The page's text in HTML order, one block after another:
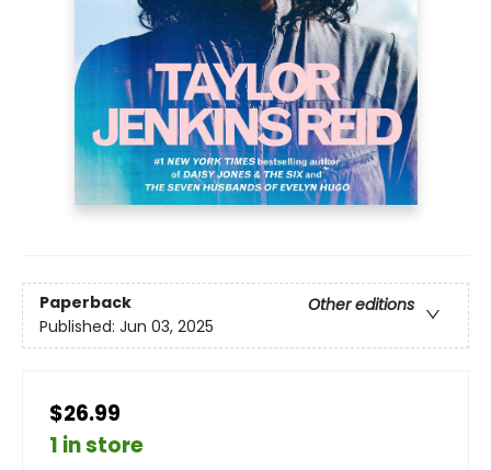
Paperback
Other editions
Published: Jun 03, 2025
$26.99
1 in store